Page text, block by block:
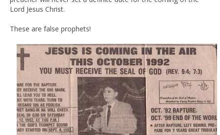
Lord Jesus Christ.
These are false prophets!